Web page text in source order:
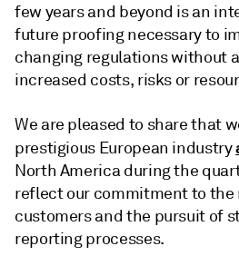
few years and beyond is an
future proofing necessary to
changing regulations without
increased costs, risks or
We are pleased to share that
prestigious European industry
North America during the
reflect our commitment to the
customers and the pursuit of
reporting processes.